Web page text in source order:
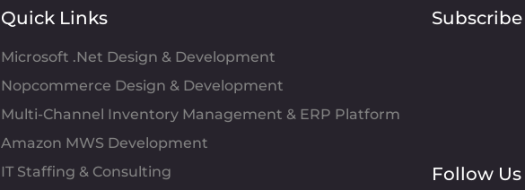
Quick Links
Microsoft .Net Design & Development
Nopcommerce Design & Development
Multi-Channel Inventory Management & ERP Platform
Amazon MWS Development
IT Staffing & Consulting
Follow Us